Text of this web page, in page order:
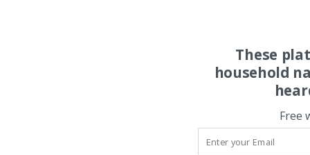
These
household
Free